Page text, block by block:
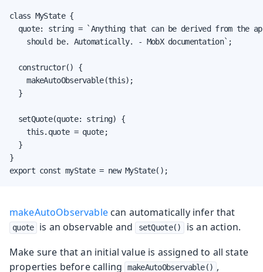
class MyState {
quote: string = `Anything that can be derived from the
    should be. Automatically. - MobX documentation`;
  constructor() {
    makeAutoObservable(this);
  }
  setQuote(quote: string) {
    this.quote = quote;
  }
}
export const myState = new MyState();
makeAutoObservablecan automatically infer that
quote is an observable and setQuote()
is an action.
Make sure that an initial value is assigned to all state
properties before calling
makeAutoObservable() ,